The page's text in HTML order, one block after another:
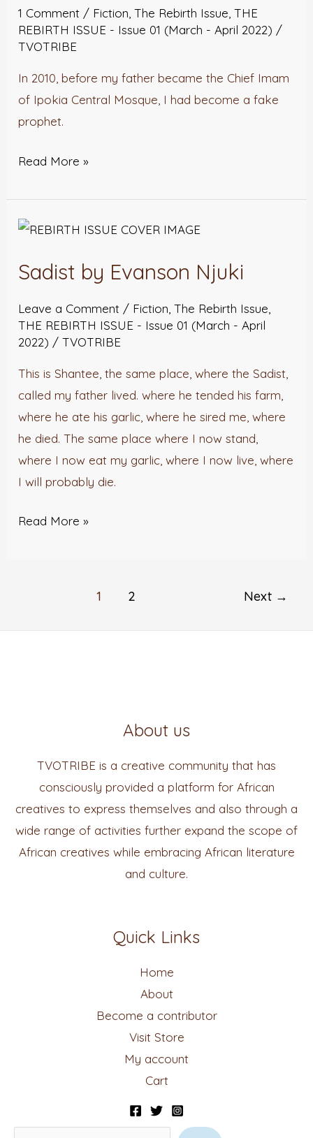
1 Comment / Fiction ,The Rebirth Issue ,THE
REBIRTH ISSUE - Issue 01 (March - April 2022) /
TVOTRIBE
In 2010, before my father became the Chief Imam
of Ipokia Central Mosque, I had become a fake
prophet.
Read More »
Sadist by Evanson Njuki
Leave a Comment / Fiction ,The Rebirth Issue
THE REBIRTH ISSUE - Issue 01 (March - April
2022) /TVOTRIBE
This is Shantee, the same place, where the Sadist,
called my father lived. where he tended his farm,
where he ate his garlic, where he sired me, where
he died. The same place where I now stand,
where I now eat my garlic, where I now live, where
I will probably die.
Sadist
Evanson
Read More »
1 2 Next →
About us
TVOTRIBE is a creative community that has
consciously provided a platform for African
creatives to express themselves and also through a
wide range of activities further expand the scope of
African creatives while embracing African literature
and culture.
Quick Links
Home
About
Become a contributor
Visit Store
My account
Cart